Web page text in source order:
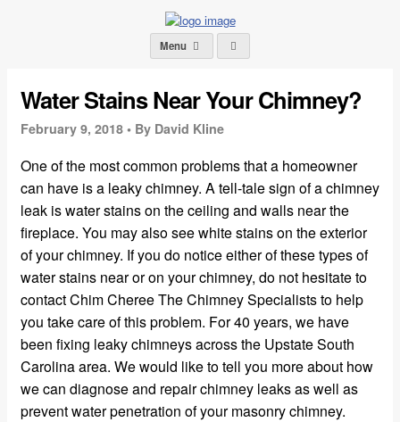
Menu
Water Stains Near Your Chimney?
February 9, 2018 • By David Kline
One of the most common problems that a homeowner
can have is a leaky chimney. A tell-tale sign of a chimney
leak is water stains on the ceiling and walls near the
fireplace. You may also see white stains on the exterior
of your chimney. If you do notice either of these types of
water stains near or on your chimney, do not hesitate to
contact Chim Cheree The Chimney Specialists to help
you take care of this problem. For 40 years, we have
been fixing leaky chimneys across the Upstate South
Carolina area. We would like to tell you more about how
we can diagnose and repair chimney leaks as well as
prevent water penetration of your masonry chimney.